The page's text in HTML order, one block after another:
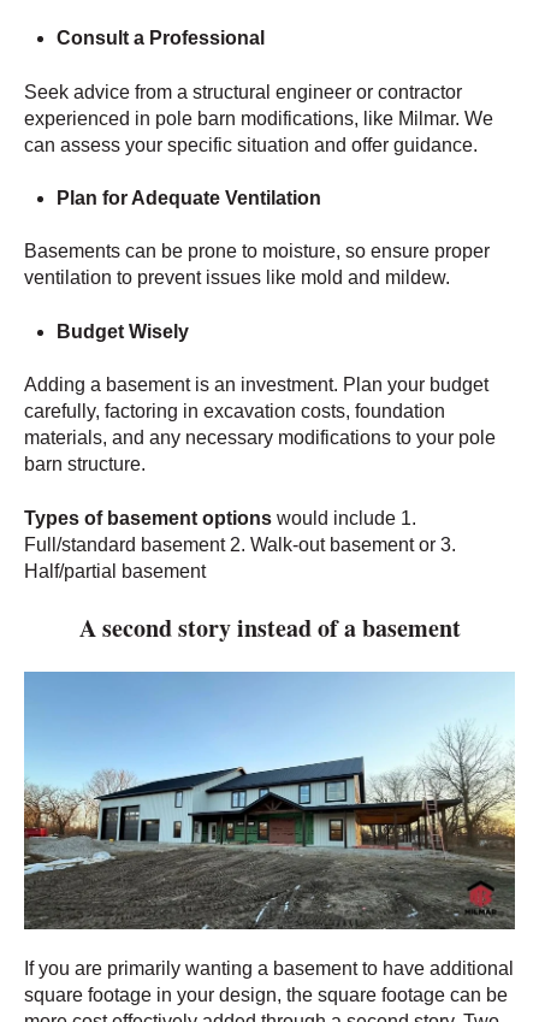
Consult a Professional
Seek advice from a structural engineer or contractor
experienced in pole barn modifications, like Milmar. We
can assess your specific situation and offer guidance.
Plan for Adequate Ventilation
Basements can be prone to moisture, so ensure proper
ventilation to prevent issues like mold and mildew.
Budget Wisely
Adding a basement is an investment. Plan your budget
carefully, factoring in excavation costs, foundation
materials, and any necessary modifications to your pole
barn structure.
Types of basement options would include 1.
Full/standard basement 2. Walk-out basement or 3.
Half/partial basement
A second story instead of a basement
If you are primarily wanting a basement to have additional
square footage in your design, the square footage can be